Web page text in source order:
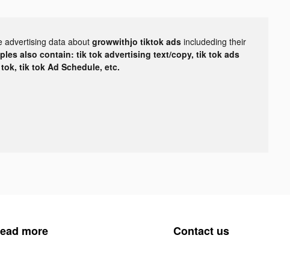
advertising data about growwithjo tiktok ads includeding their
also contain: tik tok advertising text/copy, tik tok ads
tik tok Ad Schedule, etc.
more Contact us